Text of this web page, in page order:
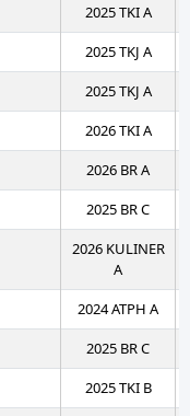
2025 TKI A
2025 TKJ A
2025 TKJ A
2026 TKI A
2026 BR A
2025 BR C
2026 KULINER
A
2024 ATPH A
2025 BR C
2025 TKI B